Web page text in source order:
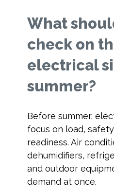
What
check on
electrical
summer?
Before summer,
focus on load,
readiness. Air
dehumidifiers,
and outdoor
demand at once.